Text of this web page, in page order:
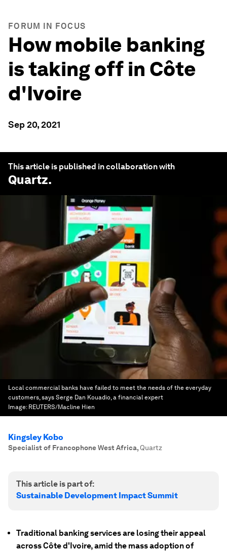
FORUM IN FOCUS
How mobile banking
is taking off in Côte
d'Ivoire
Sep 20, 2021
This article is published in collaboration with
Quartz.
Local commercial banks have failed to meet the needs of the everyday
customers, says Serge Dan Kouadio, a financial expert
Image: REUTERS/Macline Hien
Kingsley Kobo
Specialist of Francophone West Africa, Quartz
This article is part of:
Sustainable Development Impact Summit
Traditional banking services are losing their appeal
across Côte d'Ivoire, amid the mass adoption of